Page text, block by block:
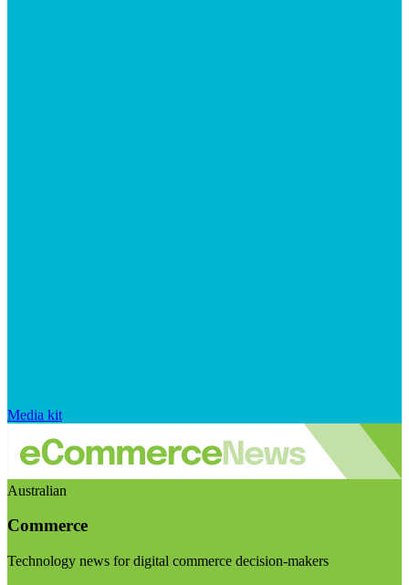
Media kit
Australian
Commerce
Technology news for digital commerce decision-makers